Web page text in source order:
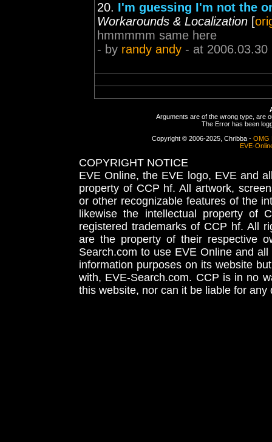
20. I'm guessing I'm not the
Workarounds & Localization [
hmmmmm same here
- by randy andy - at 2006.03.30
Arguments are of the wrong type, are
The Error has been
Copyright © 2006-2025, Chribba - OMG
EVE-
COPYRIGHT NOTICE
EVE Online, the EVE logo, EVE and
property of CCP hf. All artwork,
or other recognizable features of the
likewise the intellectual property
registered trademarks of CCP hf. All
are the property of their respective
Search.com to use EVE Online and
information purposes on its website
with, EVE-Search.com. CCP is in no
this website, nor can it be liable for